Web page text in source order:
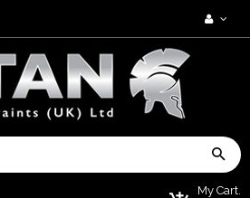
My Cart.